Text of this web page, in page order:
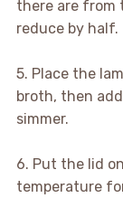
there are from
reduce by half.
5. Place the
broth, then
simmer.
6. Put the lid
temperature